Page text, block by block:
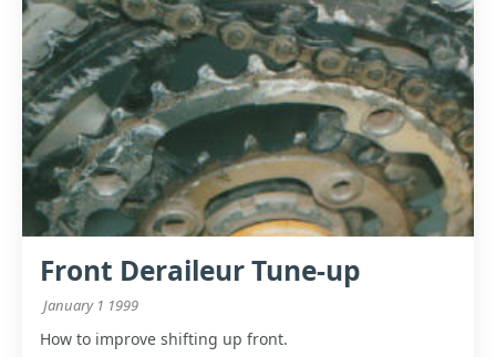
Front Deraileur Tune-up
January 1 1999
How to improve shifting up front.